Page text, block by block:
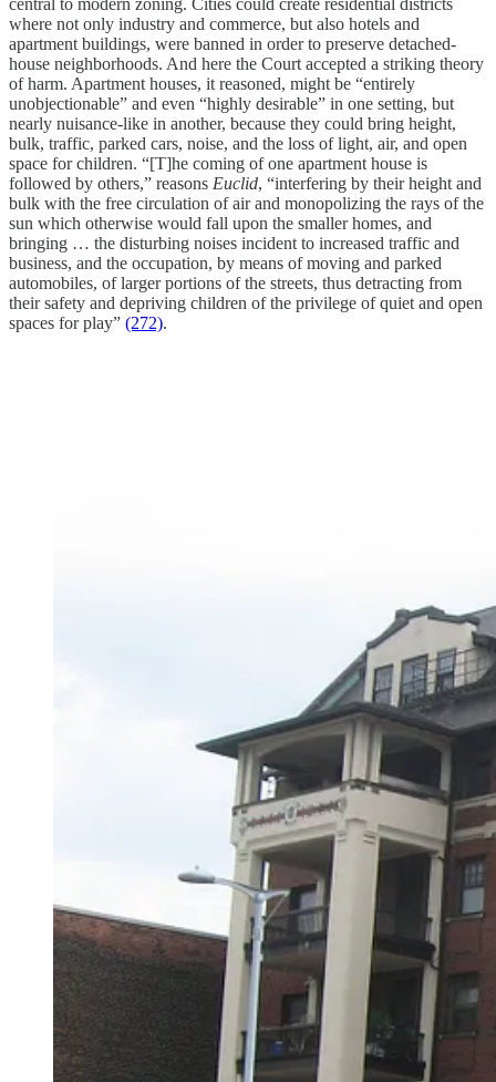
where not only industry and commerce, but also hotels and
apartment buildings, were banned in order to preserve detached-
house neighborhoods. And here the Court accepted a striking theory
of harm. Apartment houses, it reasoned, might be “entirely
unobjectionable” and even “highly desirable” in one setting, but
nearly nuisance-like in another, because they could bring height,
bulk, traffic, parked cars, noise, and the loss of light, air, and open
space for children. “[T]he coming of one apartment house is
followed by others,” reasons Euclid, “interfering by their height and
bulk with the free circulation of air and monopolizing the rays of the
sun which otherwise would fall upon the smaller homes, and
bringing … the disturbing noises incident to increased traffic and
business, and the occupation, by means of moving and parked
automobiles, of larger portions of the streets, thus detracting from
their safety and depriving children of the privilege of quiet and open
spaces for play” (272).